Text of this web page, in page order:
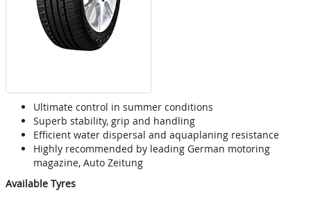
Ultimate control in summer conditions
Superb stability, grip and handling
Efficient water dispersal and aquaplaning resistance
Highly recommended by leading German motoring
magazine, Auto Zeitung
Available Tyres